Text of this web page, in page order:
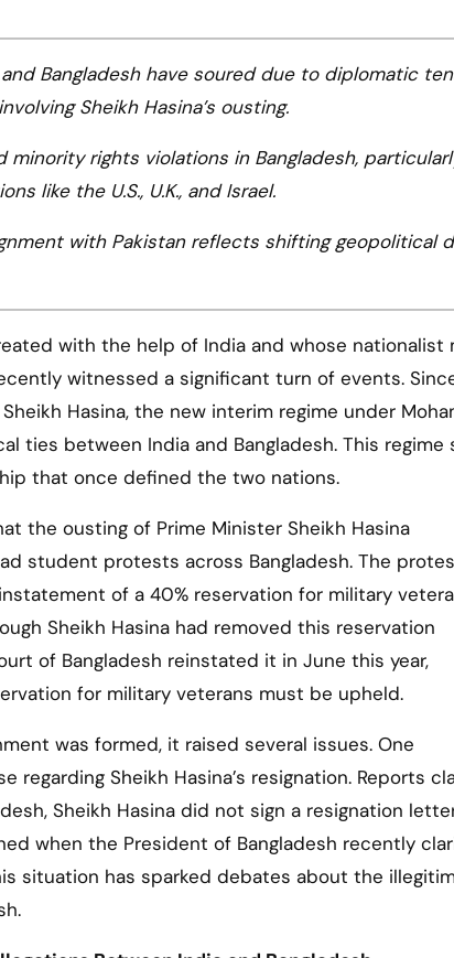
Sheikh Hasina’s ousting.
rights violations in Bangladesh,
like the U.S., U.K., and Israel.
with Pakistan reflects shifting geopolitical
with the help of India and whose
witnessed a significant turn of events.
Hasina, the new interim regime under
ties between India and Bangladesh. This
that once defined the two nations.
the ousting of Prime Minister Sheikh Hasina
student protests across Bangladesh. The
of a 40% reservation for military
Sheikh Hasina had removed this reservation
of Bangladesh reinstated it in June this year,
for military veterans must be upheld.
was formed, it raised several issues. One
regarding Sheikh Hasina’s resignation. Reports
Sheikh Hasina did not sign a resignation
when the President of Bangladesh recently
situation has sparked debates about the